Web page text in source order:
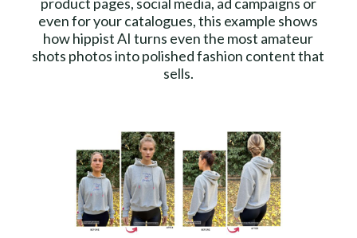
even for your catalogues, this example shows
how hippist AI turns even the most amateur
shots photos into polished fashion content that
sells.